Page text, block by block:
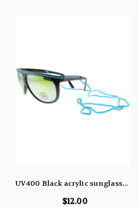
UV400 Black acrylic sunglasses with assorted colored string 9SG1168STRING
$12.00